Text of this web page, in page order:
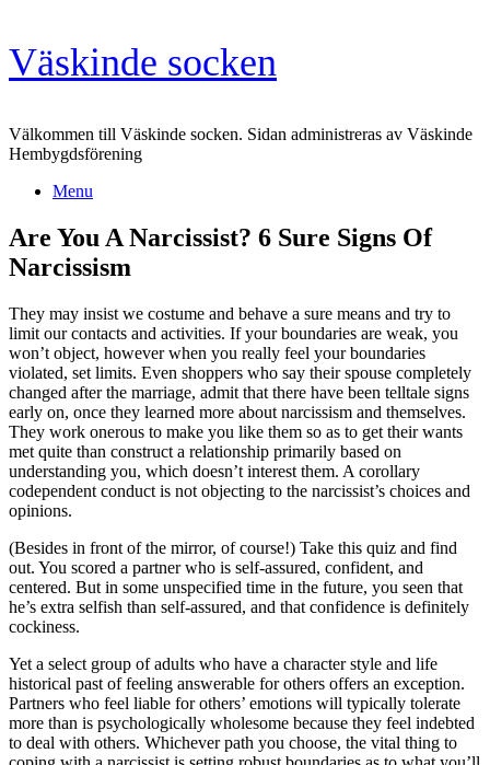
Skip
to
content
Väskinde socken
Välkommen till Väskinde socken. Sidan administreras av Väskinde
Hembygdsförening
Menu
Are You A Narcissist? 6 Sure Signs Of
Narcissism
They may insist we costume and behave a sure means and try to
limit our contacts and activities. If your boundaries are weak, you
won’t object, however when you really feel your boundaries
violated, set limits. Even shoppers who say their spouse completely
changed after the marriage, admit that there have been telltale signs
early on, once they learned more about narcissism and themselves.
They work onerous to make you like them so as to get their wants
met quite than construct a relationship primarily based on
understanding you, which doesn’t interest them. A corollary
codependent conduct is not objecting to the narcissist’s choices and
opinions.
(Besides in front of the mirror, of course!) Take this quiz and find
out. You scored a partner who is self-assured, confident, and
centered. But in some unspecified time in the future, you seen that
he’s extra selfish than self-assured, and that confidence is definitely
cockiness.
Yet a select group of adults who have a character style and life
historical past of feeling answerable for others offers an exception.
Partners who feel liable for others’ emotions will typically tolerate
more than is psychologically wholesome because they feel indebted
to deal with others. Whichever path you choose, the vital thing to